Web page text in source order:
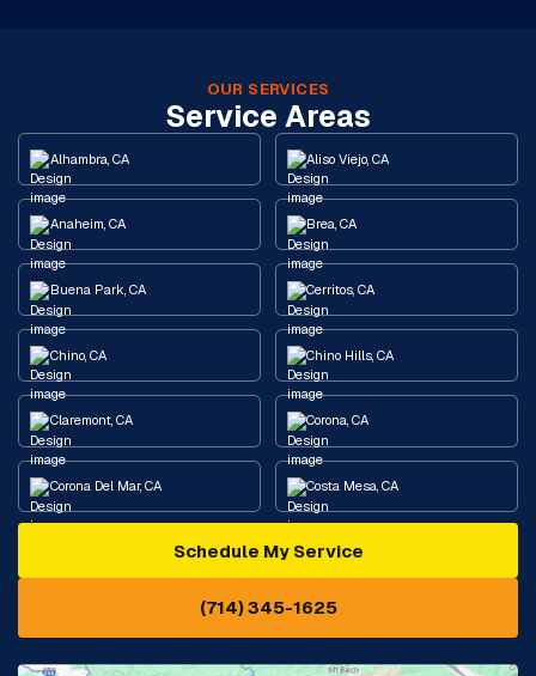
OUR SERVICES
Service Areas
Alhambra, CA Aliso Viejo, CA
Anaheim, CA Brea, CA
Buena Park, CA Cerritos, CA
Chino, CA Chino Hills, CA
Claremont, CA Corona, CA
Corona Del Mar, CA Costa Mesa, CA
Diamond Bar, CA
Eastvale, CA
Schedule My Service
(714) 345-1625